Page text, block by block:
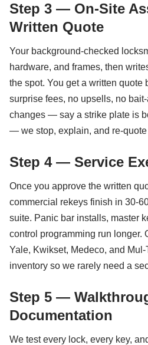
Step 3 — On-Site
Written Quote
Your background-checked
hardware, and frames, then
the spot. You get a written quote
surprise fees, no upsells, no
changes — say a strike plate is
— we stop, explain, and re-
Step 4 — Service
Once you approve the written
commercial rekeys finish in 30-
suite. Panic bar installs, master
control programming run longer.
Yale, Kwikset, Medeco, and Mul-
inventory so we rarely need a
Step 5 —
Documentation
We test every lock, every key,